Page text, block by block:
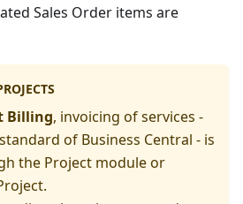
Sales Order items are
Billing, invoicing of services -
of Business Central - is
the Project module or